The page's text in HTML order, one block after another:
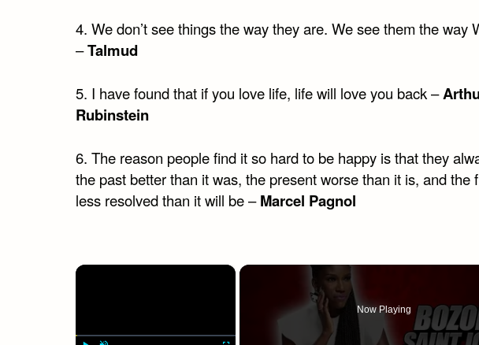
4. We don’t see things the way they are. We see them the way
–Talmud
5. I have found that if you love life, life will love you back –
Rubinstein
6. The reason people find it so hard to be happy is that they
the past better than it was, the present worse than it is, and the
less resolved than it will be –Marcel Pagnol
×
Now Playing